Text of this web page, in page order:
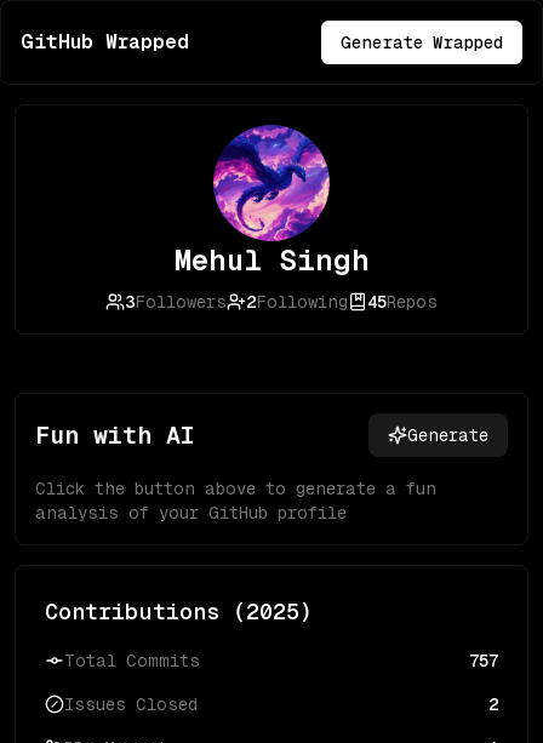
GitHub Wrapped Generate Wrapped
Mehul Singh
3Followers 2Following 45Repos
Fun with AI Generate
Click the button above to generate a fun
analysis of your GitHub profile
Contributions (2025)
Total Commits 757
Issues Closed 2